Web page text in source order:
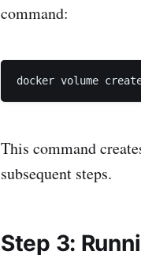
command:
docker volume
This command
subsequent steps.
Step 3: